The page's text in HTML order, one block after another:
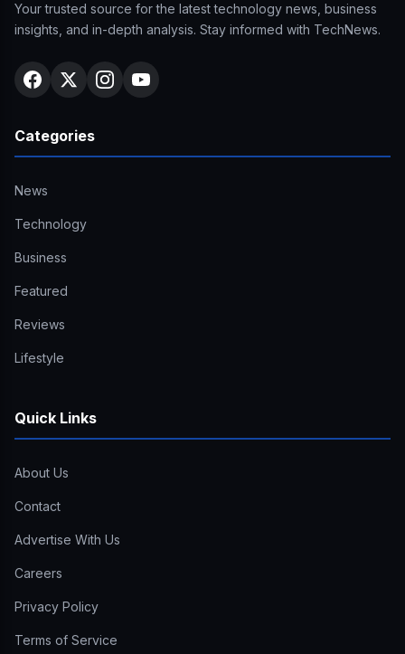
Your trusted source for the latest technology news, business
insights, and in-depth analysis. Stay informed with TechNews.
Categories
News
Technology
Business
Featured
Reviews
Lifestyle
Quick Links
About Us
Contact
Advertise With Us
Careers
Privacy Policy
Terms of Service